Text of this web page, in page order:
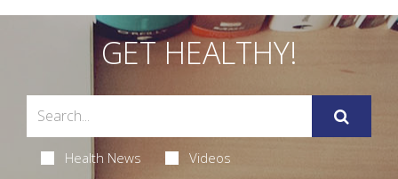
GET HEALTHY!
Health News Videos